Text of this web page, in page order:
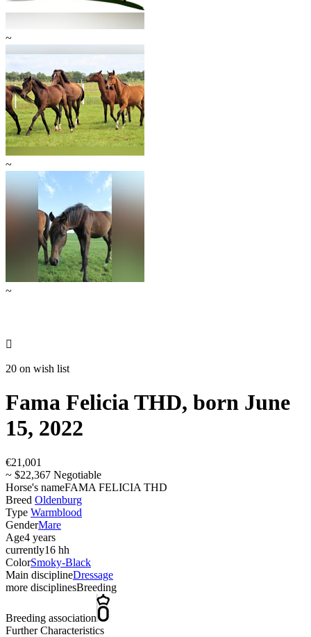
~
~
~

20 on wish list
Fama Felicia THD, born June
15, 2022
€21,001
~ $22,367 Negotiable
Horse's nameFAMA FELICIA THD
Breed Oldenburg
Type Warmblood
GenderMare
Age4 years
currently16 hh
ColorSmoky-Black
Main disciplineDressage
more disciplinesBreeding
Breeding association
Further Characteristics